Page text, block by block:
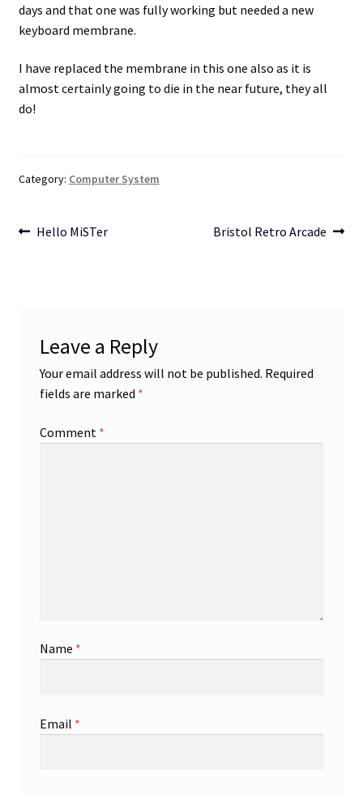
days and that one was fully working but needed a new
keyboard membrane.
I have replaced the membrane in this one also as it is
almost certainly going to die in the near future, they all
do!
Category: Computer System
Post
Previous
Hello MiSTer
Next
Bristol Retro Arcade
Leave a Reply
Your email address will not be published. Required
fields are marked *
Comment *
Name *
Email *